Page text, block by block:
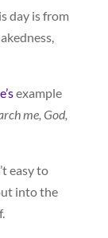
day is from
example
me, God,
easy to
into the